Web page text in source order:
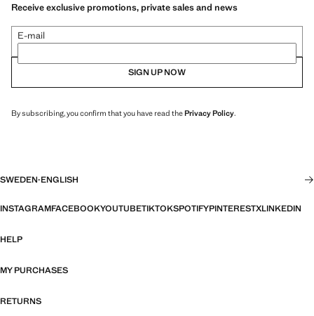
Receive exclusive promotions, private sales and news
E-mail
SIGN UP NOW
By subscribing, you confirm that you have read thePrivacy Policy.
SWEDEN·ENGLISH
INSTAGRAMFACEBOOKYOUTUBETIKTOKSPOTIFYPINTERESTXLINKEDIN
HELP
MY PURCHASES
RETURNS